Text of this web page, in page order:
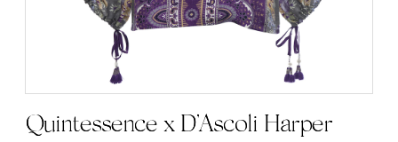
Quintessence x D’Ascoli Harper